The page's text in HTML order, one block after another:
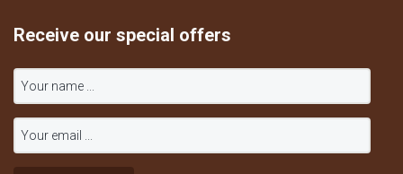
Receive our special offers